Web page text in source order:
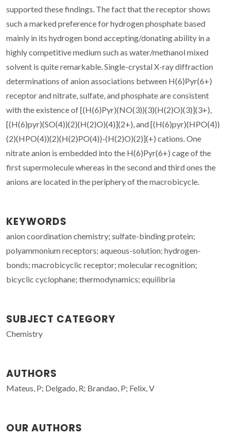
supported these findings. The fact that the receptor shows
such a marked preference for hydrogen phosphate based
mainly in its hydrogen bond accepting/donating ability in a
highly competitive medium such as water/methanol mixed
solvent is quite remarkable. Single-crystal X-ray diffraction
determinations of anion associations between H(6)Pyr(6+)
receptor and nitrate, sulfate, and phosphate are consistent
with the existence of [(H(6)Pyr)(NO(3))(3)(H(2)O)(3)](3+),
[(H(6)pyr)(SO(4))(2)(H(2)O)(4)](2+), and [(H(6)pyr)(HPO(4))
(2)(HPO(4))(2)(H(2)PO(4))-(H(2)O)(2)](+) cations. One
nitrate anion is embedded into the H(6)Pyr(6+) cage of the
first supermolecule whereas in the second and third ones the
anions are located in the periphery of the macrobicycle.
KEYWORDS
anion coordination chemistry; sulfate-binding protein;
polyammonium receptors; aqueous-solution; hydrogen-
bonds; macrobicyclic receptor; molecular recognition;
bicyclic cyclophane; thermodynamics; equilibria
SUBJECT CATEGORY
Chemistry
AUTHORS
Mateus, P; Delgado, R; Brandao, P; Felix, V
OUR AUTHORS